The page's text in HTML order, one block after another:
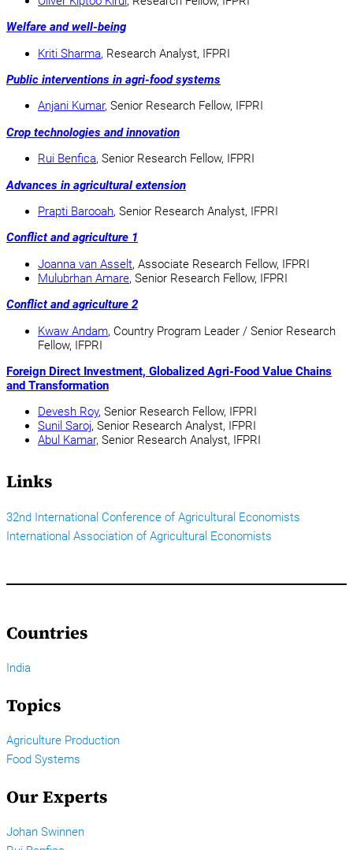
Welfare and well-being
Kriti Sharma, Research Analyst, IFPRI
Public interventions in agri-food systems
Anjani Kumar, Senior Research Fellow, IFPRI
Crop technologies and innovation
Rui Benfica, Senior Research Fellow, IFPRI
Advances in agricultural extension
Prapti Barooah, Senior Research Analyst, IFPRI
Conflict and agriculture 1
Joanna van Asselt, Associate Research Fellow, IFPRI
Mulubrhan Amare, Senior Research Fellow, IFPRI
Conflict and agriculture 2
Kwaw Andam, Country Program Leader / Senior Research
Fellow, IFPRI
Foreign Direct Investment, Globalized Agri-Food Value Chains
and Transformation
Devesh Roy, Senior Research Fellow, IFPRI
Sunil Saroj, Senior Research Analyst, IFPRI
Abul Kamar, Senior Research Analyst, IFPRI
Links
32nd International Conference of Agricultural Economists
International Association of Agricultural Economists
Countries
India
Topics
Agriculture Production
Food Systems
Our Experts
Johan Swinnen